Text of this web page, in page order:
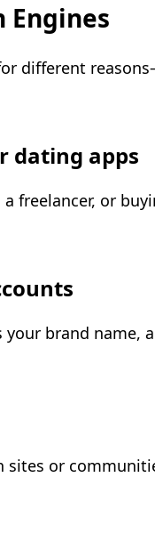
Engines
different
dating apps
freelancer, or
brand name,
sites or